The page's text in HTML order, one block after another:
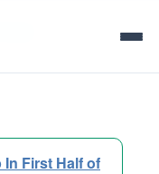
In First Half of